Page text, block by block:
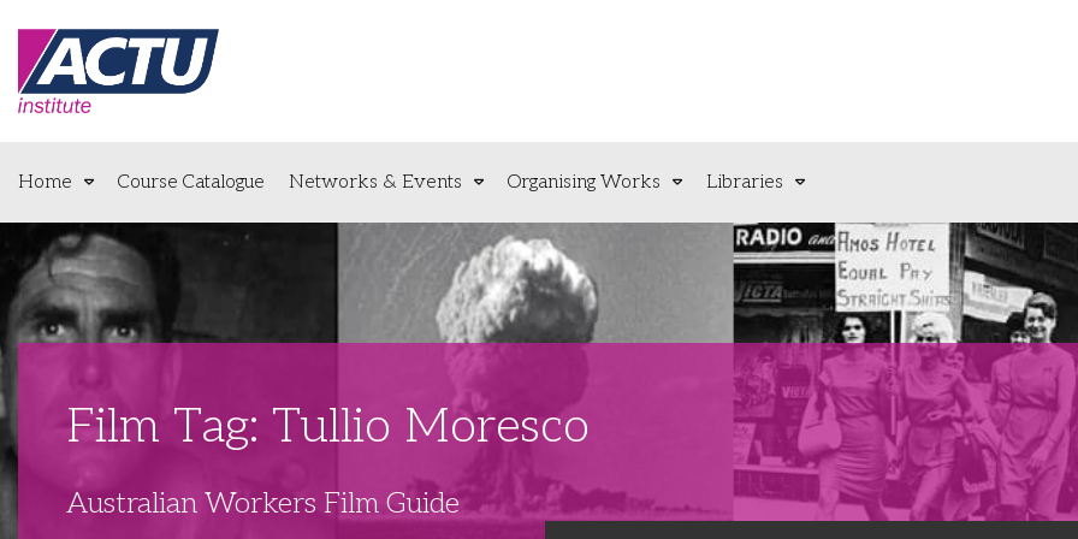
Home Course Catalogue Networks & Events Organising Works Libraries
Film Tag: Tullio Moresco
Australian Workers Film Guide